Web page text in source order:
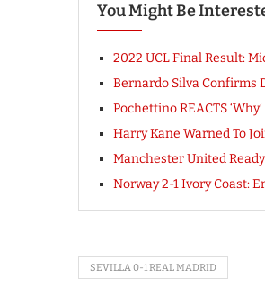
You Might Be
2022 UCL Final Result:
Bernardo Silva Confirms
Pochettino REACTS
Harry Kane Warned To
Manchester United
Norway 2-1 Ivory Coast:
SEVILLA 0-1 REAL MADRID